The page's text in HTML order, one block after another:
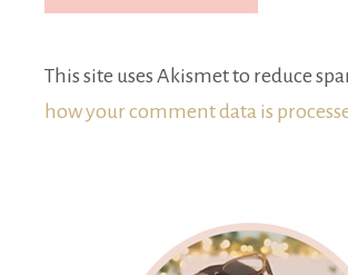
This site uses Akismet to reduce
how your comment data is